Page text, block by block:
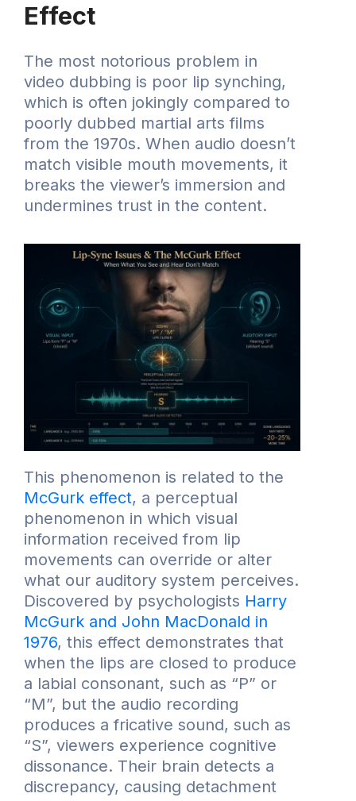
Effect
The most notorious problem in
video dubbing is poor lip synching,
which is often jokingly compared to
poorly dubbed martial arts films
from the 1970s. When audio doesn’t
match visible mouth movements, it
breaks the viewer’s immersion and
undermines trust in the content.
This phenomenon is related to the
McGurk effect, a perceptual
phenomenon in which visual
information received from lip
movements can override or alter
what our auditory system perceives.
Discovered by psychologists Harry
McGurk and John MacDonald in
1976, this effect demonstrates that
when the lips are closed to produce
a labial consonant, such as “P” or
“M”, but the audio recording
produces a fricative sound, such as
“S”, viewers experience cognitive
dissonance. Their brain detects a
discrepancy, causing detachment